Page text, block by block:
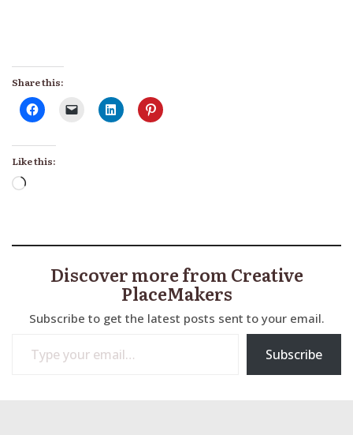
Share this:
Like this:
Loading…
Discover more from Creative
PlaceMakers
Subscribe to get the latest posts sent to your email.
Subscribe